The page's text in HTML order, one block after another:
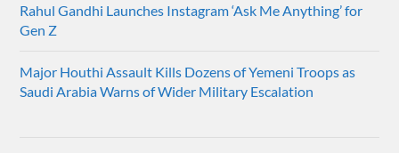
Rahul Gandhi Launches Instagram ‘Ask Me Anything’ for
Gen Z
Major Houthi Assault Kills Dozens of Yemeni Troops as
Saudi Arabia Warns of Wider Military Escalation